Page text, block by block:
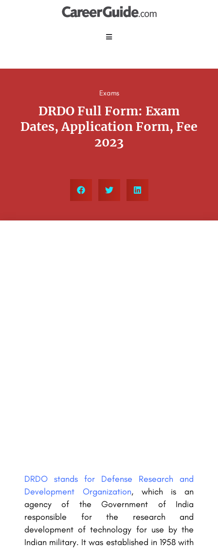
Exams
DRDO Full Form: Exam
Dates, Application Form, Fee
2023
DRDO stands for Defense Research and
Development Organization, which is an
agency of the Government of India
responsible for the research and
development of technology for use by the
Indian military. It was established in 1958 with